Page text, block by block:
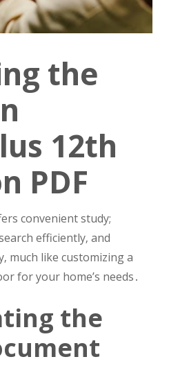
the
12th
PDF
convenient study;
efficiently‚ and
much like customizing a
for your home’s needs․
the